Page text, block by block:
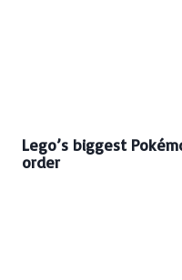
Lego’s biggest
order